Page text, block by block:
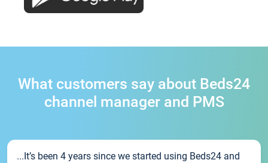
What customers say about Beds24
channel manager and PMS
...It’s been 4 years since we started using Beds24 and